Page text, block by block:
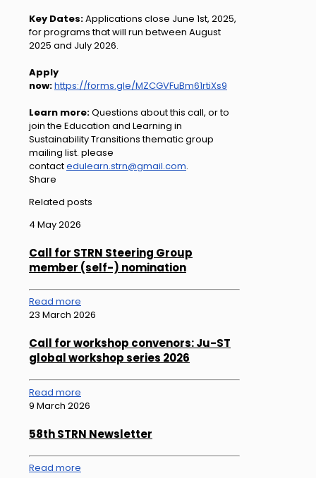
Key Dates:Applications close June 1st, 2025,
for programs that will run between August
2025 and July 2026.
Apply
now:https://forms.gle/MZCGVFuBm61rtiXs9
Learn more:Questions about this call, or to
join the Education and Learning in
Sustainability Transitions thematic group
mailing list. please
contactedulearn.strn@gmail.com.
Share
Related posts
4 May 2026
Call for STRN Steering Group
member (self-) nomination
Read more
23 March 2026
Call for workshop convenors: Ju-ST
global workshop series 2026
Read more
9 March 2026
58th STRN Newsletter
Read more